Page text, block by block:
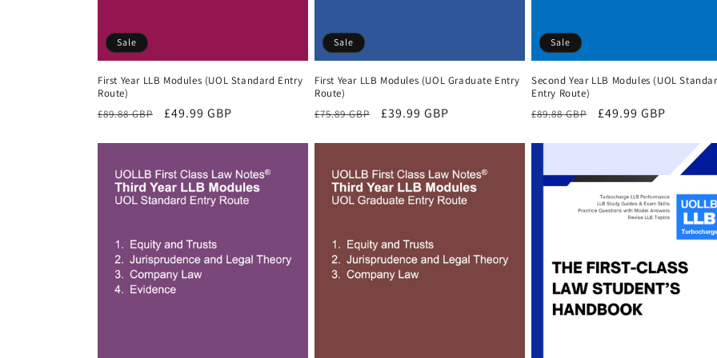
Sale
First Year LLB Modules (UOL Standard Entry
Route)
Regular
£89.88 GBP
Sale
£49.99 GBP
Sale
First Year LLB Modules (UOL Graduate Entry
Route)
Regular
£75.89 GBP
Sale
£39.99 GBP
Sale
Second Year LLB Modules (UOL
Entry Route)
Regular
£89.88 GBP
Sale
£49.99 GBP